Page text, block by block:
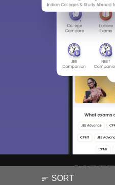
SORT